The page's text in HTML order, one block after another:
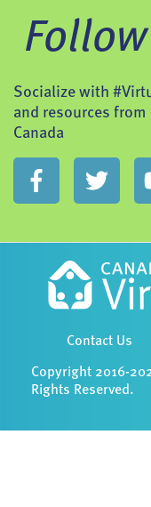
Follow
Socialize with
and resources
Canada
Contact Us
Copyright 2016-
Rights Reserved.